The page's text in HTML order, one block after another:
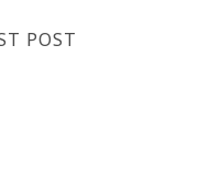
POST